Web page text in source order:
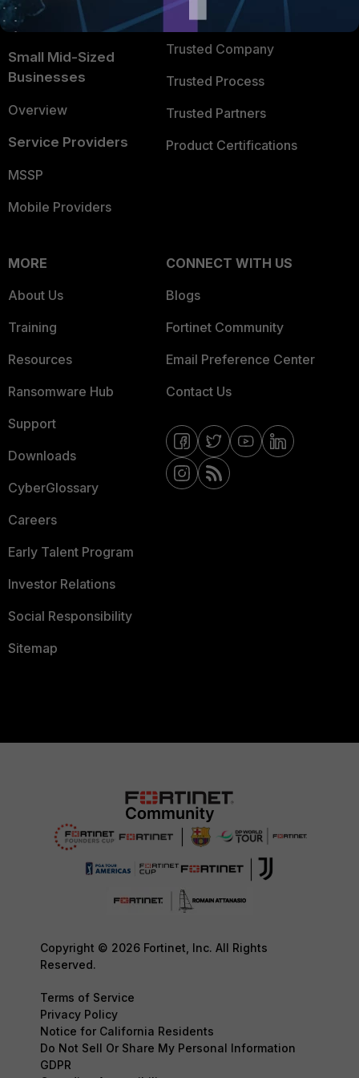
FortiGuard Labs Threat
Intelligence
Small Mid-Sized
Businesses
Overview
Service Providers
MSSP
Mobile Providers
TRUST CENTER
Trusted Company
Trusted Process
Trusted Partners
Product Certifications
MORE
About Us
Training
Resources
Ransomware Hub
Support
Downloads
CyberGlossary
Careers
Early Talent Program
Investor Relations
Social Responsibility
Sitemap
CONNECT WITH US
Blogs
Fortinet Community
Email Preference Center
Contact Us
Copyright © 2026 Fortinet, Inc. All Rights
Reserved.
Terms of Service
Privacy Policy
Notice for California Residents
Do Not Sell Or Share My Personal Information
GDPR